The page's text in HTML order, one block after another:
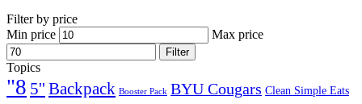
Filter by price
Min price
Max price
Filter
Topics
"8 5'' Backpack Booster Pack BYU Cougars Clean Simple Eats